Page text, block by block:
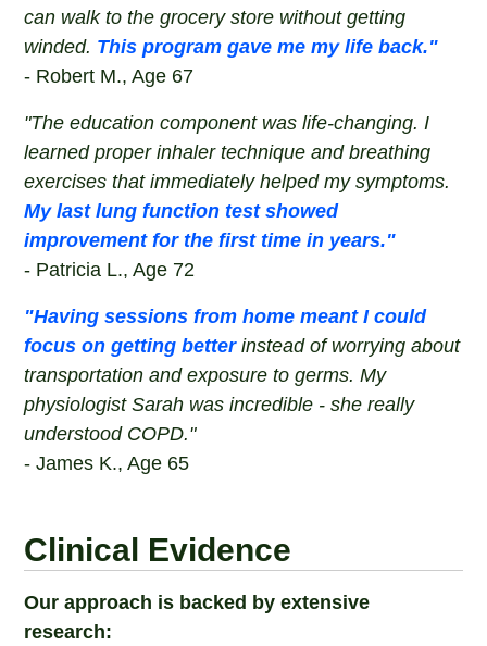
can walk to the grocery store without getting
winded. This program gave me my life back."
- Robert M., Age 67
"The education component was life-changing. I
learned proper inhaler technique and breathing
exercises that immediately helped my symptoms.
My last lung function test showed
improvement for the first time in years."
- Patricia L., Age 72
"Having sessions from home meant I could
focus on getting betterinstead of worrying about
transportation and exposure to germs. My
physiologist Sarah was incredible - she really
understood COPD."
- James K., Age 65
Clinical Evidence
Our approach is backed by extensive
research: